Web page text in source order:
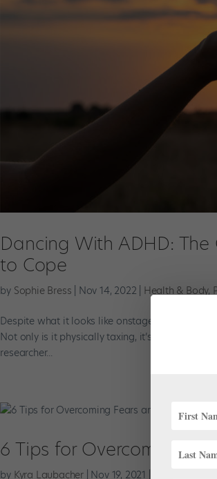
Dancing With ADHD:
to Cope
by Sophie Bress Nov 14, 2022 Health & Body,
Despite what it looks like onstage, anyone
Not only is it physically taxing, it’s full of
researcher...
6 Tips for Overcoming
by Kyra Laubacher Nov 19, 2021